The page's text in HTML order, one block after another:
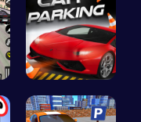
City Parki…